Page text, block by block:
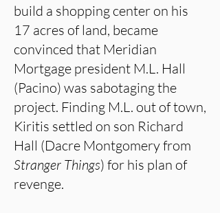
build a shopping center on his
17 acres of land, became
convinced that Meridian
Mortgage president M.L. Hall
(Pacino) was sabotaging the
project. Finding M.L. out of town,
Kiritis settled on son Richard
Hall (Dacre Montgomery from
Stranger Things) for his plan of
revenge.